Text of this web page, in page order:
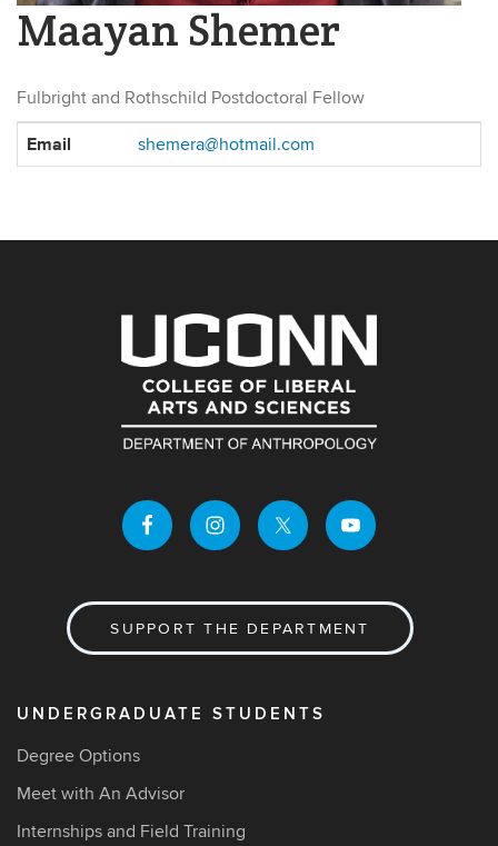
Maayan Shemer
Fulbright and Rothschild Postdoctoral Fellow
Contact
Email shemera@hotmail.com
SUPPORT THE DEPARTMENT
UNDERGRADUATE STUDENTS
Degree Options
Meet with An Advisor
Internships and Field Training